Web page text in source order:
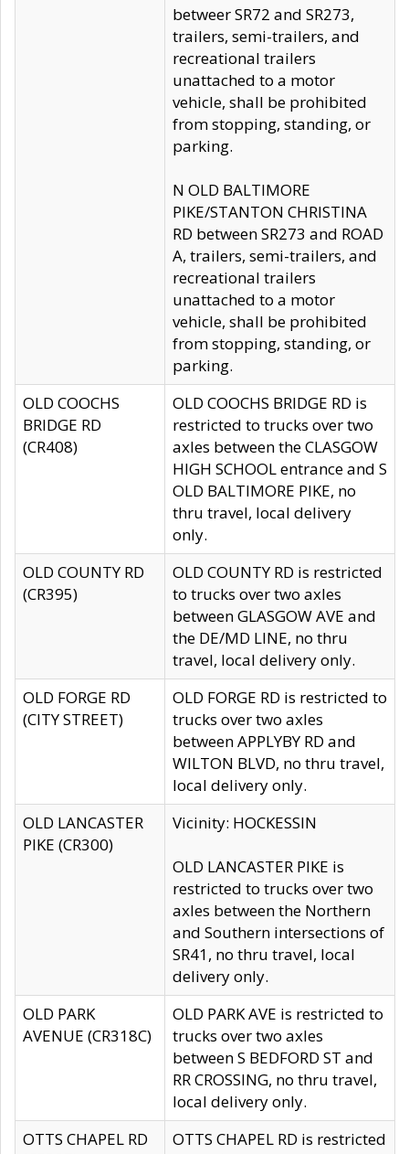
betweer SR72 and SR273,
trailers, semi-trailers, and
recreational trailers
unattached to a motor
vehicle, shall be prohibited
from stopping, standing, or
parking.
N OLD BALTIMORE
PIKE/STANTON CHRISTINA
RD between SR273 and ROAD
A, trailers, semi-trailers, and
recreational trailers
unattached to a motor
vehicle, shall be prohibited
from stopping, standing, or
parking.
OLD COOCHS
BRIDGE RD
(CR408)
OLD COOCHS BRIDGE RD is
restricted to trucks over two
axles between the CLASGOW
HIGH SCHOOL entrance and S
OLD BALTIMORE PIKE, no
thru travel, local delivery
only.
OLD COUNTY RD
(CR395)
OLD COUNTY RD is restricted
to trucks over two axles
between GLASGOW AVE and
the DE/MD LINE, no thru
travel, local delivery only.
OLD FORGE RD
(CITY STREET)
OLD FORGE RD is restricted to
trucks over two axles
between APPLYBY RD and
WILTON BLVD, no thru travel,
local delivery only.
OLD LANCASTER
PIKE (CR300)
Vicinity: HOCKESSIN
OLD LANCASTER PIKE is
restricted to trucks over two
axles between the Northern
and Southern intersections of
SR41, no thru travel, local
delivery only.
OLD PARK
AVENUE (CR318C)
OLD PARK AVE is restricted to
trucks over two axles
between S BEDFORD ST and
RR CROSSING, no thru travel,
local delivery only.
OTTS CHAPEL RD
OTTS CHAPEL RD is restricted